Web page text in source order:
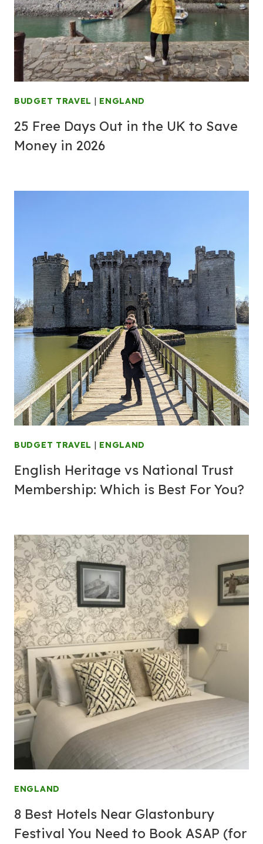
BUDGET TRAVEL | ENGLAND
25 Free Days Out in the UK to Save
Money in 2026
BUDGET TRAVEL | ENGLAND
English Heritage vs National Trust
Membership: Which is Best For You?
ENGLAND
8 Best Hotels Near Glastonbury
Festival You Need to Book ASAP (for